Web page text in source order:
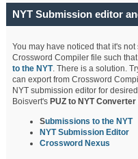
NYT Submission editor
You may have noticed that it's
Crossword Compiler file such
to the NYT. There is a solution.
can export from Crossword
NYT submission editor for
Boisvert's PUZ to NYT Converter
Submissions to the NYT
NYT Submission Editor
Crossword Nexus